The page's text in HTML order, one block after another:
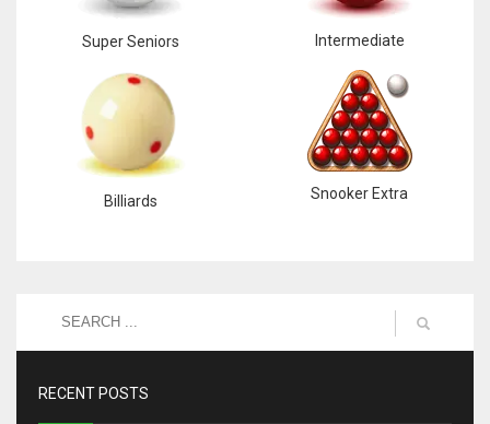
Super Seniors Intermediate
Billiards Snooker Extra
RECENT POSTS